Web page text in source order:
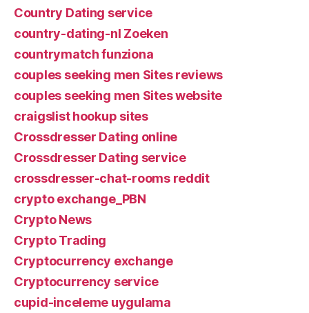
Country Dating service
country-dating-nl Zoeken
countrymatch funziona
couples seeking men Sites reviews
couples seeking men Sites website
craigslist hookup sites
Crossdresser Dating online
Crossdresser Dating service
crossdresser-chat-rooms reddit
crypto exchange_PBN
Crypto News
Crypto Trading
Cryptocurrency exchange
Cryptocurrency service
cupid-inceleme uygulama